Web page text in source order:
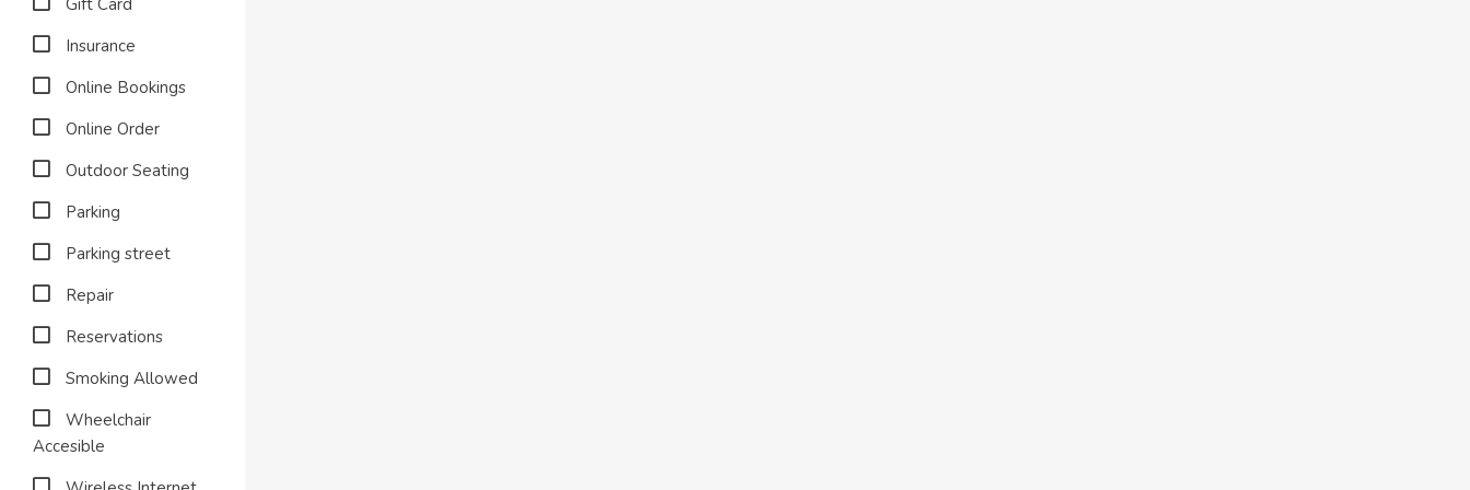
Gift Card
Insurance
Online Bookings
Online Order
Outdoor Seating
Parking
Parking street
Repair
Reservations
Smoking Allowed
Wheelchair
Accesible